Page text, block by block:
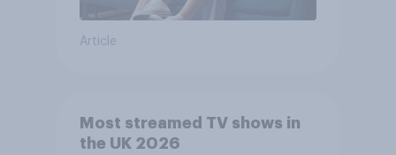
Article
Most streamed TV shows in
the UK 2026